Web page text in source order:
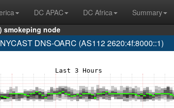
DC APAC DC Africa
Summary
smokeping node
DNS-OARC (AS112 2620:4f:8000::1)